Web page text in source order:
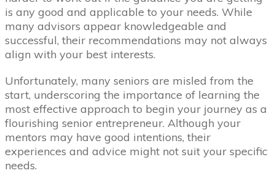
is any good and applicable to your needs. While
many advisors appear knowledgeable and
successful, their recommendations may not always
align with your best interests.
Unfortunately, many seniors are misled from the
start, underscoring the importance of learning the
most effective approach to begin your journey as a
flourishing senior entrepreneur. Although your
mentors may have good intentions, their
experiences and advice might not suit your specific
needs.